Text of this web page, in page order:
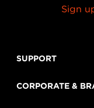
Sign
SUPPORT
CORPORATE &